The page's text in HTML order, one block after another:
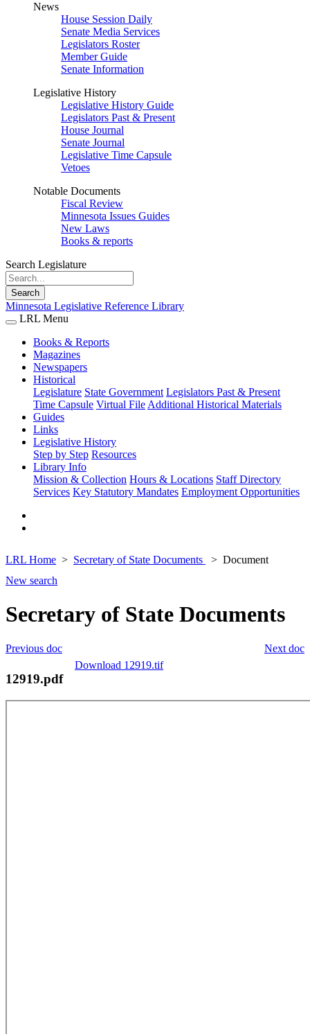
News
House Session Daily
Senate Media Services
Legislators Roster
Member Guide
Senate Information
Legislative History
Legislative History Guide
Legislators Past & Present
House Journal
Senate Journal
Legislative Time Capsule
Vetoes
Notable Documents
Fiscal Review
Minnesota Issues Guides
New Laws
Books & reports
Search Legislature
Search
Minnesota Legislative Reference Library
LRL Menu
Books & Reports
Magazines
Newspapers
Historical
Legislature State Government Legislators Past & Present
Time Capsule Virtual File Additional Historical Materials
Guides
Links
Legislative History
Step by Step Resources
Library Info
Mission & Collection Hours & Locations Staff Directory
Services Key Statutory Mandates Employment Opportunities
LRL Home Secretary of State Documents
Document
New search
Secretary of State Documents
Next doc
Previous doc
Download 12919.tif
12919.pdf